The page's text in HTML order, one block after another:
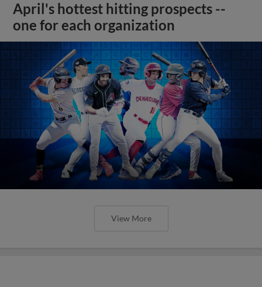
April's hottest hitting prospects --
one for each organization
View More